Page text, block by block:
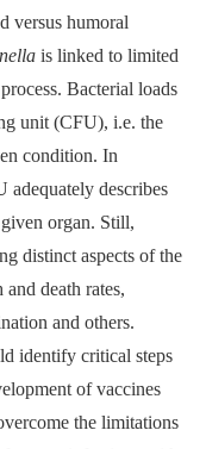
versus humoral
is linked to limited
Bacterial loads
unit (CFU), i.e. the
condition. In
adequately describes
organ. Still,
distinct aspects of the
death rates,
and others.
identify critical steps
of vaccines
the limitations